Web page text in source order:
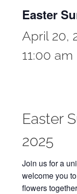
Easter
April 20,
11:00 am
Easter
2025
Join us for a
welcome you
flowers